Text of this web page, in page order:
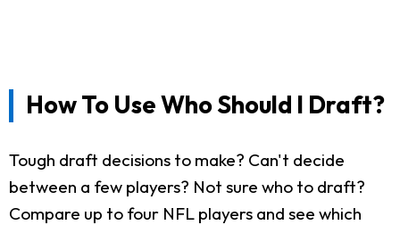
How To Use Who Should I Draft?
Tough draft decisions to make? Can't decide
between a few players? Not sure who to draft?
Compare up to four NFL players and see which